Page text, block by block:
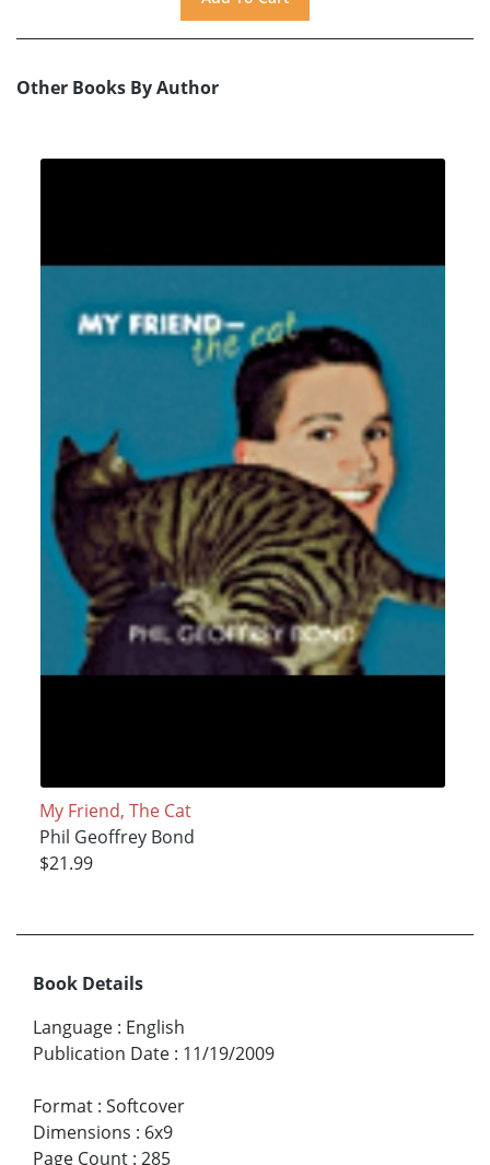
Other Books By Author
My Friend, The Cat
Phil Geoffrey Bond
$21.99
Book Details
Language : English
Publication Date : 11/19/2009
Format : Softcover
Dimensions : 6x9
Page Count : 285